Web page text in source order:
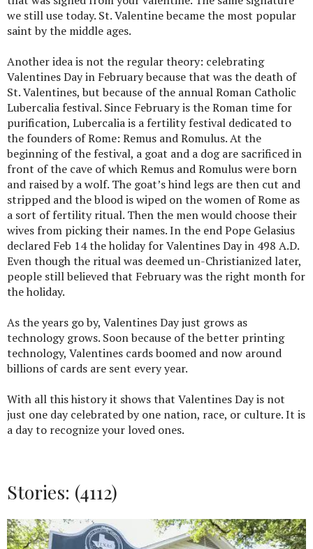
we still use today. St. Valentine became the most popular
saint by the middle ages.
Another idea is not the regular theory: celebrating
Valentines Day in February because that was the death of
St. Valentines, but because of the annual Roman Catholic
Lubercalia festival. Since February is the Roman time for
purification, Lubercalia is a fertility festival dedicated to
the founders of Rome: Remus and Romulus. At the
beginning of the festival, a goat and a dog are sacrificed in
front of the cave of which Remus and Romulus were born
and raised by a wolf. The goat’s hind legs are then cut and
stripped and the blood is wiped on the women of Rome as
a sort of fertility ritual. Then the men would choose their
wives from picking their names. In the end Pope Gelasius
declared Feb 14 the holiday for Valentines Day in 498 A.D.
Even though the ritual was deemed un-Christianized later,
people still believed that February was the right month for
the holiday.
As the years go by, Valentines Day just grows as
technology grows. Soon because of the better printing
technology, Valentines cards boomed and now around
billions of cards are sent every year.
With all this history it shows that Valentines Day is not
just one day celebrated by one nation, race, or culture. It is
a day to recognize your loved ones.
Stories: (4112)